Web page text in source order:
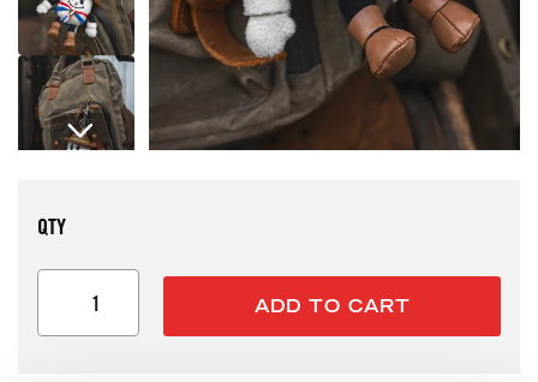
QTY
ADD TO CART